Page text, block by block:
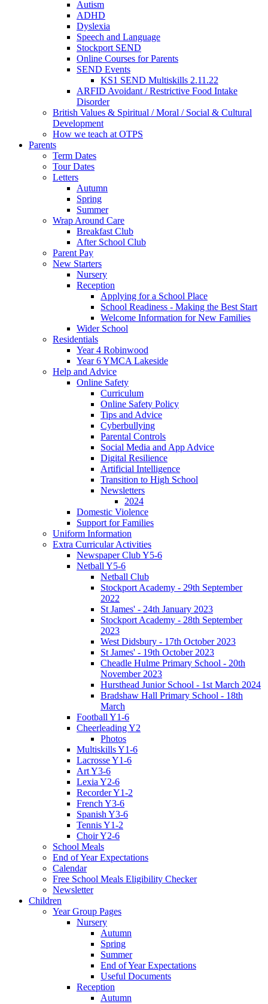
Autism
ADHD
Dyslexia
Speech and Language
Stockport SEND
Online Courses for Parents
SEND Events
KS1 SEND Multiskills 2.11.22
ARFID Avoidant / Restrictive Food Intake
Disorder
British Values & Spiritual / Moral / Social & Cultural
Development
How we teach at OTPS
Parents
Term Dates
Tour Dates
Letters
Autumn
Spring
Summer
Wrap Around Care
Breakfast Club
After School Club
Parent Pay
New Starters
Nursery
Reception
Applying for a School Place
School Readiness - Making the Best Start
Welcome Information for New Families
Wider School
Residentials
Year 4 Robinwood
Year 6 YMCA Lakeside
Help and Advice
Online Safety
Curriculum
Online Safety Policy
Tips and Advice
Cyberbullying
Parental Controls
Social Media and App Advice
Digital Resilience
Artificial Intelligence
Transition to High School
Newsletters
2024
Domestic Violence
Support for Families
Uniform Information
Extra Curricular Activities
Newspaper Club Y5-6
Netball Y5-6
Netball Club
Stockport Academy - 29th September
2022
St James' - 24th January 2023
Stockport Academy - 28th September
2023
West Didsbury - 17th October 2023
St James' - 19th October 2023
Cheadle Hulme Primary School - 20th
November 2023
Hursthead Junior School - 1st March 2024
Bradshaw Hall Primary School - 18th
March
Football Y1-6
Cheerleading Y2
Photos
Multiskills Y1-6
Lacrosse Y1-6
Art Y3-6
Lexia Y2-6
Recorder Y1-2
French Y3-6
Spanish Y3-6
Tennis Y1-2
Choir Y2-6
School Meals
End of Year Expectations
Calendar
Free School Meals Eligibility Checker
Newsletter
Children
Year Group Pages
Nursery
Autumn
Spring
Summer
End of Year Expectations
Useful Documents
Reception
Autumn